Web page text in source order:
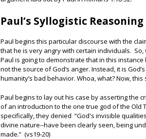
Paul’s Syllogistic Reasoning
Paul begins this particular discourse with the
that he is very angry with certain individuals. So,
Paul is going to demonstrate that in this instance
not the source of God’s anger. Instead, it is
humanity’s bad behavior. Whoa, what? Now,
Paul begins to lay out his case by asserting the
of an introduction to the one true god of the Old
specifically, they denied “God's invisible
divine nature--have been clearly seen, being
made.” (vs19-20)